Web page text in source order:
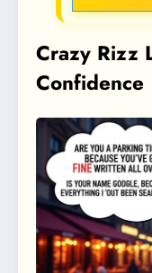
Crazy Rizz
Confidence